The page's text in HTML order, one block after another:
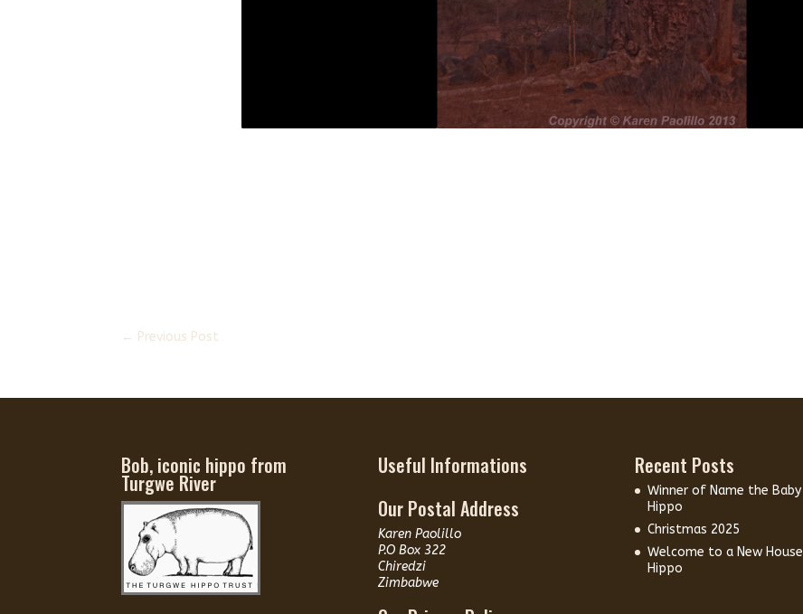
← Previous Post
Bob, iconic hippo from
Turgwe River
Useful Informations
Our Postal Address
Karen Paolillo
P.O Box 322
Chiredzi
Zimbabwe
Recent Posts
Winner of Name the Baby
Hippo
Christmas 2025
Welcome to a New House
Hippo